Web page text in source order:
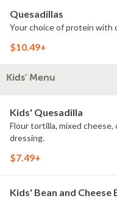
Quesadillas
Your choice of protein with
$10.49+
Kids' Menu
Kids' Quesadilla
Flour tortilla, mixed
dressing.
$7.49+
Kids' Bean and Cheese